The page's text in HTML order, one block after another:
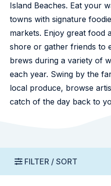
Island Beaches. Eat your
towns with signature
markets. Enjoy great food
shore or gather friends to
brews during a variety of
each year. Swing by the
local produce, browse
catch of the day back to
FILTER / SORT